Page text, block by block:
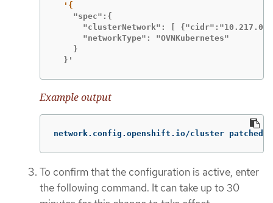
    "spec":{
"clusterNetwork": [
      "networkType": "OVNKubernetes"
    }
  }'
Example output
network.config.openshift.io/cluster patched
To confirm that the configuration is active, enter
the following command. It can take up to 30